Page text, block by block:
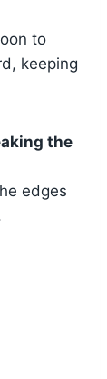
to
keeping
the
edges